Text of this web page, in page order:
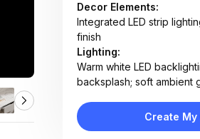
Decor Elements:
Integrated LED strip
finish
Lighting:
Warm white LED
backsplash; soft ambient
Terrazzo countertop,
matte black ceramic
Create My